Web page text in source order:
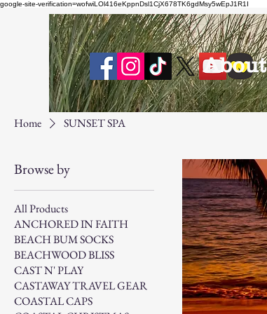
google-site-verification=wofwiLOl416eKppnDsl1CjX678TK6gdMsy5wEpJ1R1I
About
Home SUNSET SPA
Browse by
All Products
ANCHORED IN FAITH
BEACH BUM SOCKS
BEACHWOOD BLISS
CAST N' PLAY
CASTAWAY TRAVEL GEAR
COASTAL CAPS